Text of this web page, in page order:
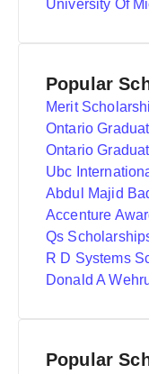
University Of
Popular
Merit
Ontario
Ontario
Ubc
Abdul Majid
Accenture
Qs
R D Systems
Donald A
Popular